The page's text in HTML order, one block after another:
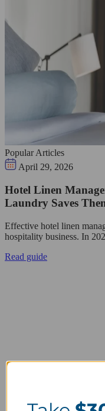
Popular Articles
April 29, 2026
Hotel Linen
Laundry Saves
Effective hotel linen
hospitality business. In
Read guide